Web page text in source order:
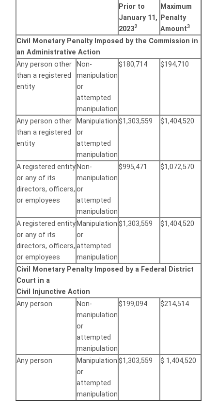
Prior to
January 11,
20232
Maximum
Penalty
Amount3
Civil Monetary Penalty Imposed by the Commission in
an Administrative Action
Any person other
than a registered
entity
Non-
manipulation
or
attempted
manipulation
$180,714 $194,710
Any person other
than a registered
entity
Manipulation
or
attempted
manipulation
$1,303,559 $1,404,520
A registered entity
or any of its
directors, officers,
or employees
Non-
manipulation
or
attempted
manipulation
$995,471 $1,072,570
A registered entity
or any of its
directors, officers,
or employees
Manipulation
or
attempted
manipulation
$1,303,559 $1,404,520
Civil Monetary Penalty Imposed by a Federal District
Court in a
Civil Injunctive Action
Any person
Non-
manipulation
or
attempted
manipulation
$199,094 $214,514
Any person
Manipulation
or
attempted
manipulation
$1,303,559 $ 1,404,520